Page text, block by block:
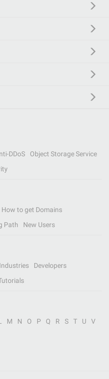
DDoS
Object Storage Service
How to get Domains
Path New Users
Industries
Developers
M N O P Q R S T U
V